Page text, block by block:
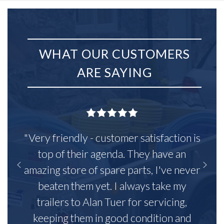
WHAT OUR CUSTOMERS
ARE SAYING
"Very friendly - customer satisfaction is
top of their agenda. They have an
amazing store of spare parts, I've never
beaten them yet. I always take my
trailers to Alan Tuer for servicing,
keeping them in good condition and